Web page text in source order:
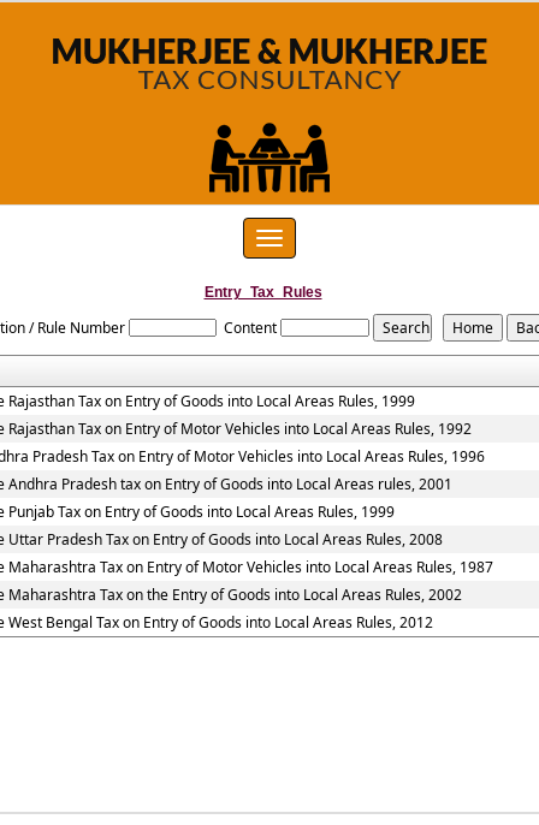
Toggle
navigation
Entry_Tax_Rules
/ Rule Number Content
Rajasthan Tax on Entry of Goods into Local Areas Rules, 1999
Rajasthan Tax on Entry of Motor Vehicles into Local Areas Rules, 1992
Pradesh Tax on Entry of Motor Vehicles into Local Areas Rules, 1996
Andhra Pradesh tax on Entry of Goods into Local Areas rules, 2001
Punjab Tax on Entry of Goods into Local Areas Rules, 1999
Uttar Pradesh Tax on Entry of Goods into Local Areas Rules, 2008
Maharashtra Tax on Entry of Motor Vehicles into Local Areas Rules, 1987
Maharashtra Tax on the Entry of Goods into Local Areas Rules, 2002
West Bengal Tax on Entry of Goods into Local Areas Rules, 2012